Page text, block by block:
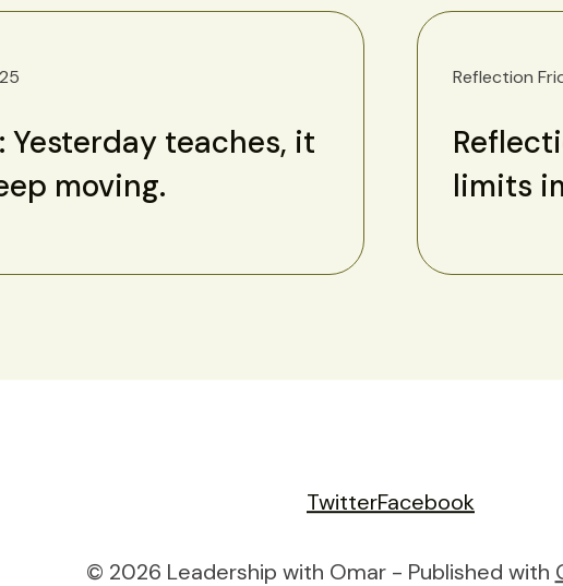
Yesterday teaches, it
moving.
Reflection
limits
TwitterFacebook
© 2026 Leadership with Omar - Published with